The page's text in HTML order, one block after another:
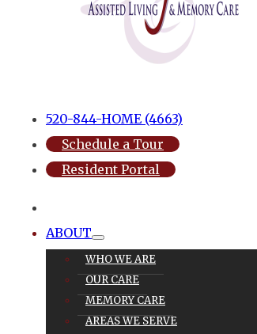
520-844-HOME (4663)
Schedule a Tour
Resident Portal
ABOUT
WHO WE ARE
OUR CARE
MEMORY CARE
AREAS WE SERVE